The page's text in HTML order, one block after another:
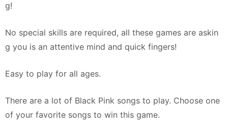
g!
No special skills are required, all these games are askin
g you is an attentive mind and quick fingers!
Easy to play for all ages.
There are a lot of Black Pink songs to play. Choose one
of your favorite songs to win this game.